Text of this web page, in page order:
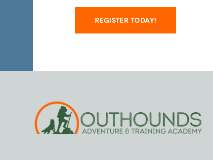
REGISTER TODAY!